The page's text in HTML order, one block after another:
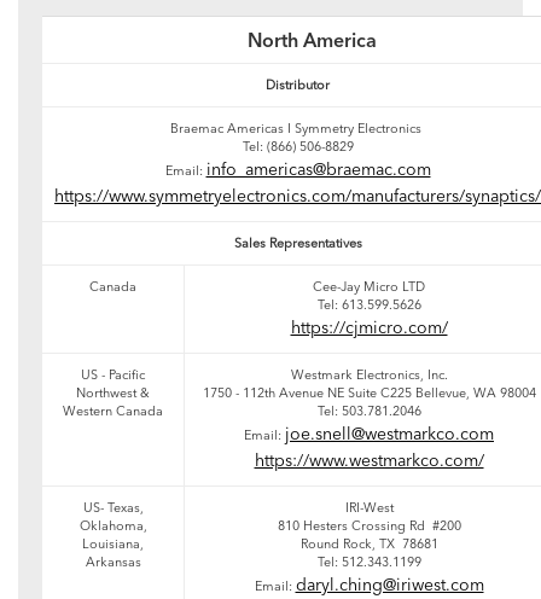
North America
Distributor
Braemac Americas I Symmetry Electronics
Tel: (866) 506-8829
Email: info_americas@braemac.com
https://www.symmetryelectronics.com/manufacturers/synaptics/
Sales Representatives
Canada
Cee-Jay Micro LTD
Tel: 613.599.5626
https://cjmicro.com/
US - Pacific
Northwest &
Western Canada
Westmark Electronics, Inc.
1750 - 112th Avenue NE Suite C225 Bellevue, WA 98004
Tel: 503.781.2046
Email: joe.snell@westmarkco.com
https://www.westmarkco.com/
US- Texas,
Oklahoma,
Louisiana,
Arkansas
IRI-West
810 Hesters Crossing Rd #200
Round Rock, TX 78681
Tel: 512.343.1199
Email: daryl.ching@iriwest.com